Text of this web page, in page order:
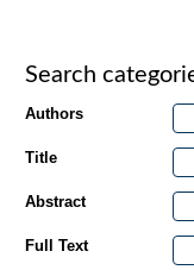
Search
Authors
Title
Abstract
Full Text